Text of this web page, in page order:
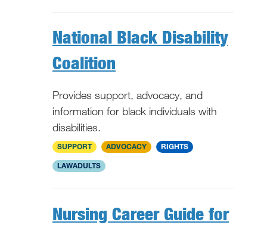
National Black Disability
Coalition
Provides support, advocacy, and
information for black individuals with
disabilities.
National
SUPPORT ADVOCACY RIGHTS
LAWADULTS
Nursing Career Guide for